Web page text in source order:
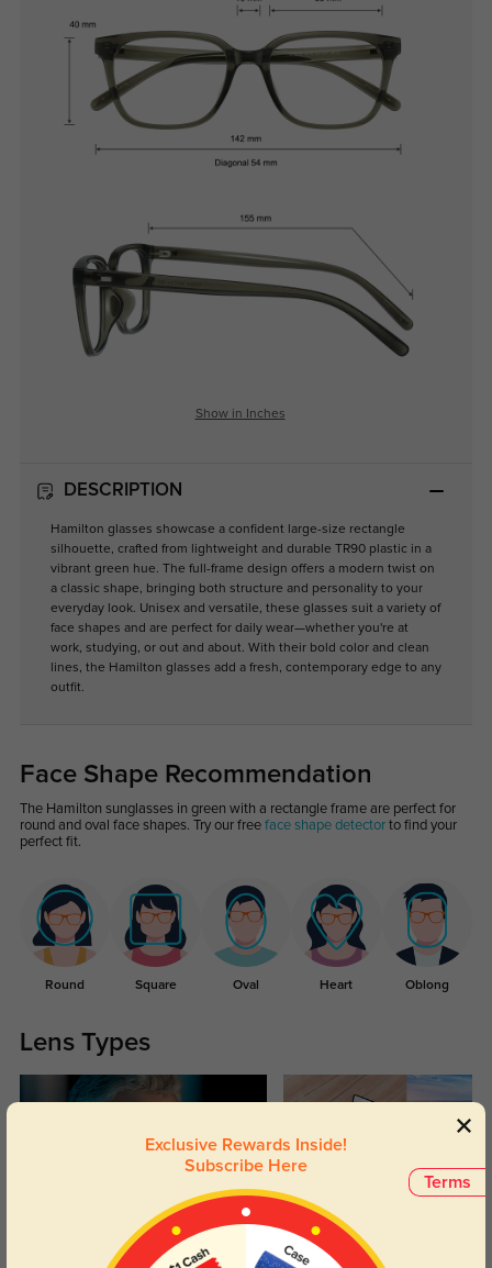
Show in Inches
DESCRIPTION
Hamilton glasses showcase a confident large-size rectangle
silhouette, crafted from lightweight and durable TR90 plastic in a
vibrant green hue. The full-frame design offers a modern twist on
a classic shape, bringing both structure and personality to your
everyday look. Unisex and versatile, these glasses suit a variety of
face shapes and are perfect for daily wear—whether you're at
work, studying, or out and about. With their bold color and clean
lines, the Hamilton glasses add a fresh, contemporary edge to any
outfit.
Face Shape Recommendation
The Hamilton sunglasses in green with a rectangle frame are perfect for
round and oval face shapes. Try our free face shape detectorto find your
perfect fit.
Round Square Oval Heart Oblong
Lens Types
Blue Light Blocking Transitions
Terms
Exclusive Rewards Inside!
Subscribe Here